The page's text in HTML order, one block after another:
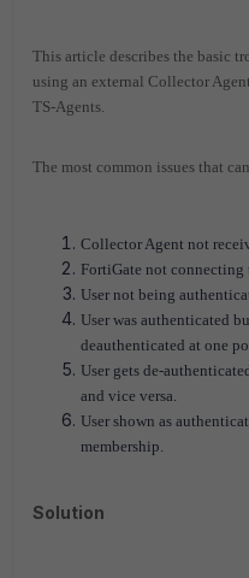
This article describes the basic
using an external Collector
TS-Agents.
The most common issues that
Collector Agent not
FortiGate not connecting
User not being
User was authenticated
deauthenticated at one
User gets de-
and vice versa.
User shown as
membership.
Solution